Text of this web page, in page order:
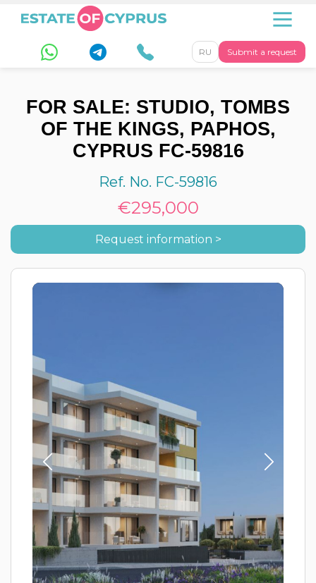
Submit a request
RU
FOR SALE: STUDIO, TOMBS
OF THE KINGS, PAPHOS,
CYPRUS FC-59816
Ref. No. FC-59816
€295,000
Request information >